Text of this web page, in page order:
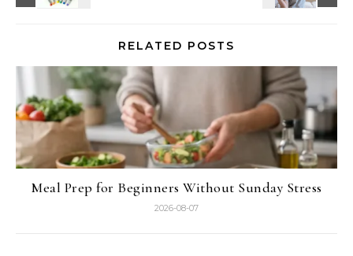
RELATED POSTS
Meal Prep for Beginners Without Sunday Stress
2026-08-07